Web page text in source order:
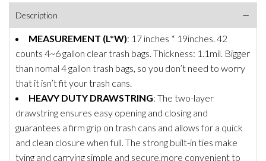
Description
MEASUREMENT (L*W): 17 inches * 19inches. 42
counts 4~6 gallon clear trash bags. Thickness: 1.1mil. Bigger
than nomal 4 gallon trash bags, so you don’t need to worry
that it isn’t fit your trash cans.
HEAVY DUTY DRAWSTRING: The two-layer
drawstring ensures easy opening and closing and
guarantees a firm grip on trash cans and allows for a quick
and clean closure when full. The strong built-in ties make
tying and carrying simple and secure,more convenient to